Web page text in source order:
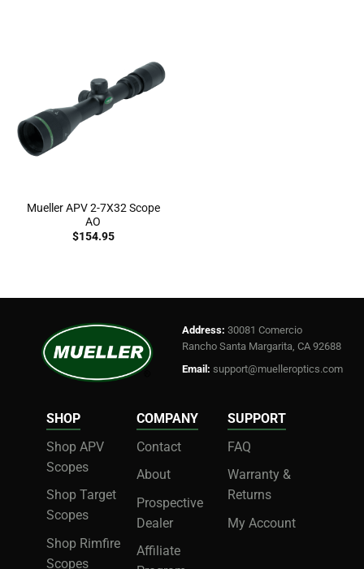
Mueller APV 2-7X32 Scope
AO
$154.95
Address: 30081 Comercio
Rancho Santa Margarita, CA 92688
Email: support@muelleroptics.com
SHOP
Shop APV
Scopes
Shop Target
Scopes
Shop Rimfire
Scopes
COMPANY
Contact
About
Prospective
Dealer
Affiliate
SUPPORT
FAQ
Warranty &
Returns
My Account